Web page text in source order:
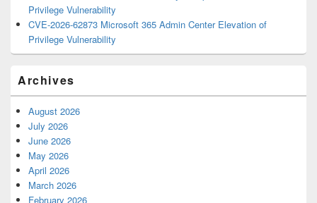
Privilege Vulnerability
CVE-2026-62873 Microsoft 365 Admin Center Elevation of
Privilege Vulnerability
Archives
August 2026
July 2026
June 2026
May 2026
April 2026
March 2026
February 2026